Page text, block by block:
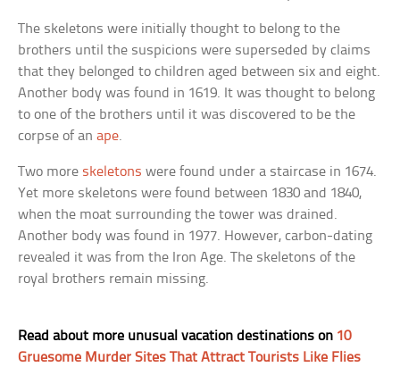
The skeletons were initially thought to belong to the
brothers until the suspicions were superseded by claims
that they belonged to children aged between six and eight.
Another body was found in 1619. It was thought to belong
to one of the brothers until it was discovered to be the
corpse of anape.
Two more skeletons were found under a staircase in 1674.
Yet more skeletons were found between 1830 and 1840,
when the moat surrounding the tower was drained.
Another body was found in 1977. However, carbon-dating
revealed it was from the Iron Age. The skeletons of the
royal brothers remain missing.
Read about more unusual vacation destinations on 10
Gruesome Murder Sites That Attract Tourists Like Flies